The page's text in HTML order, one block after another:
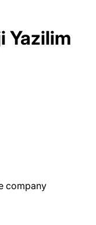
Yazilim
company